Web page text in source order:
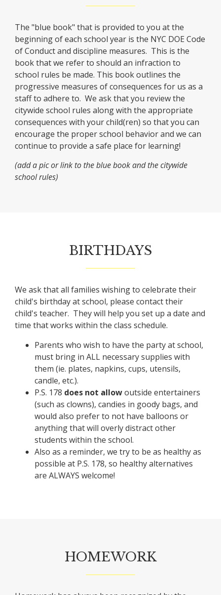
The "blue book" that is provided to you at the
beginning of each school year is the NYC DOE Code
of Conduct and discipline measures. This is the
book that we refer to should an infraction to
school rules be made. This book outlines the
progressive measures of consequences for us as a
staff to adhere to. We ask that you review the
citywide school rules along with the appropriate
consequences with your child(ren) so that you can
encourage the proper school behavior and we can
continue to provide a safe place for learning!
(add a pic or link to the blue book and the citywide
school rules)
BIRTHDAYS
We ask that all families wishing to celebrate their
child's birthday at school, please contact their
child's teacher. They will help you set up a date and
time that works within the class schedule.
Parents who wish to have the party at school,
must bring in ALL necessary supplies with
them (ie. plates, napkins, cups, utensils,
candle, etc.).
P.S. 178 does not allowoutside entertainers
(such as clowns), candies in goody bags, and
would also prefer to not have balloons or
anything that will overly distract other
students within the school.
Also as a reminder, we try to be as healthy as
possible at P.S. 178, so healthy alternatives
are ALWAYS welcome!
HOMEWORK